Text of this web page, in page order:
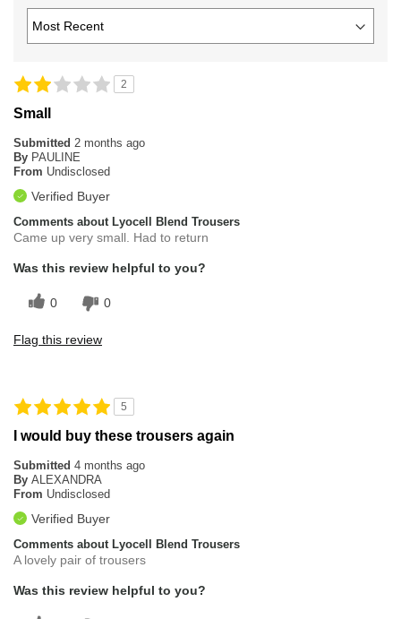
2
Small
Submitted 2 months ago
By PAULINE
From Undisclosed
Verified Buyer
Comments about Lyocell Blend Trousers
Came up very small. Had to return
Was this review helpful to you?
0 0
Flag this review
5
I would buy these trousers again
Submitted 4 months ago
By ALEXANDRA
From Undisclosed
Verified Buyer
Comments about Lyocell Blend Trousers
A lovely pair of trousers
Was this review helpful to you?